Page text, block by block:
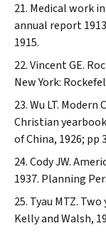
Medical work
annual report
1915.
Vincent GE.
New York:
Wu LT. Modern
Christian
of China, 1926; pp
Cody JW.
1937. Planning
Tyau MTZ.
Kelly and Walsh,